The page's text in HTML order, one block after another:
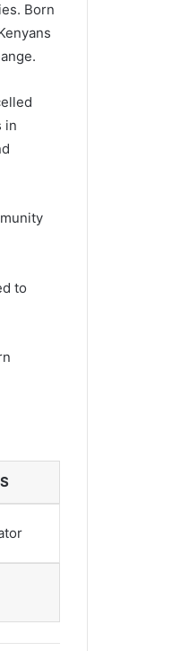
Born
in
to